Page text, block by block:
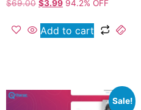
$69.00 $3.99 94.2% OFF
Add to cart
Sale!